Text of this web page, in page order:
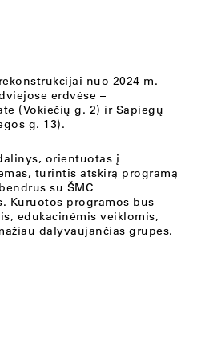
nuo 2024 m.
erdvėse –
(Vokiečių g. 2) ir Sapiegų
g. 13).
orientuotas į
turintis atskirą programą
su ŠMC
Kuruotos programos bus
edukacinėmis veiklomis,
dalyvaujančias grupes.